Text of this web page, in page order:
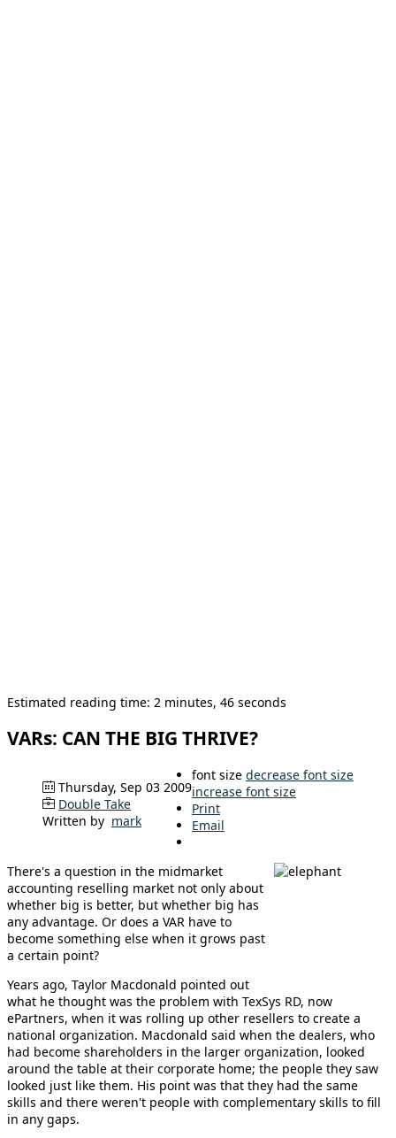
Estimated reading time: 2 minutes, 46 seconds
VARs: CAN THE BIG THRIVE?
Thursday, Sep 03 2009
Double Take
Written by mark
font size decrease font size
increase font size
Print
Email
There's a question in the midmarket
accounting reselling market not only about
whether big is better, but whether big has
any advantage. Or does a VAR have to
become something else when it grows past
a certain point?
Years ago, Taylor Macdonald pointed out
what he thought was the problem with TexSys RD, now
ePartners, when it was rolling up other resellers to create a
national organization. Macdonald said when the dealers, who
had become shareholders in the larger organization, looked
around the table at their corporate home; the people they saw
looked just like them. His point was that they had the same
skills and there weren't people with complementary skills to fill
in any gaps.